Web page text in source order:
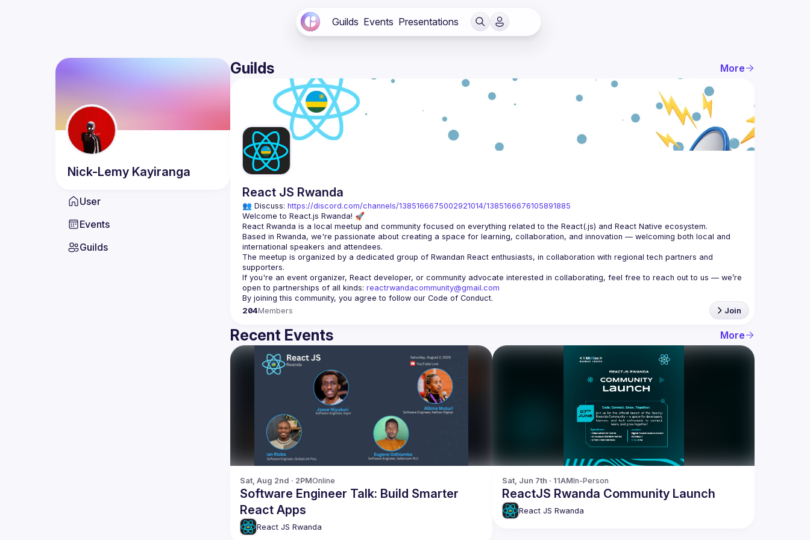
Guilds Events Presentations
Nick-Lemy Kayiranga
User
Events
Guilds
Guilds More
React JS Rwanda
👥 Discuss: https://discord.com/channels/1385166675002921014/1385166676105891885
Based in Rwanda, we're passionate about creating a space for learning, collaboration, and innovation — welcoming both local and
The meetup is organized by a dedicated group of Rwandan React enthusiasts, in collaboration with regional tech partners and
If you're an event organizer, React developer, or community advocate interested in collaborating, feel free to reach out to us — we’re
open to partnerships of all kinds: reactrwandacommunity@gmail.com
204Members Join
Recent Events More
Sat, Aug 2nd · 2PMOnline
Software Engineer Talk: Build Smarter
React Apps
React JS Rwanda
Sat, Jun 7th · 11AMIn-Person
ReactJS Rwanda Community Launch
React JS Rwanda